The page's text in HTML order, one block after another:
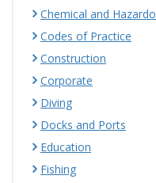
Chemical and
Codes of Practice
Construction
Corporate
Diving
Docks and Ports
Education
Fishing